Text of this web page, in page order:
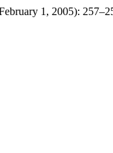
1, 2005):